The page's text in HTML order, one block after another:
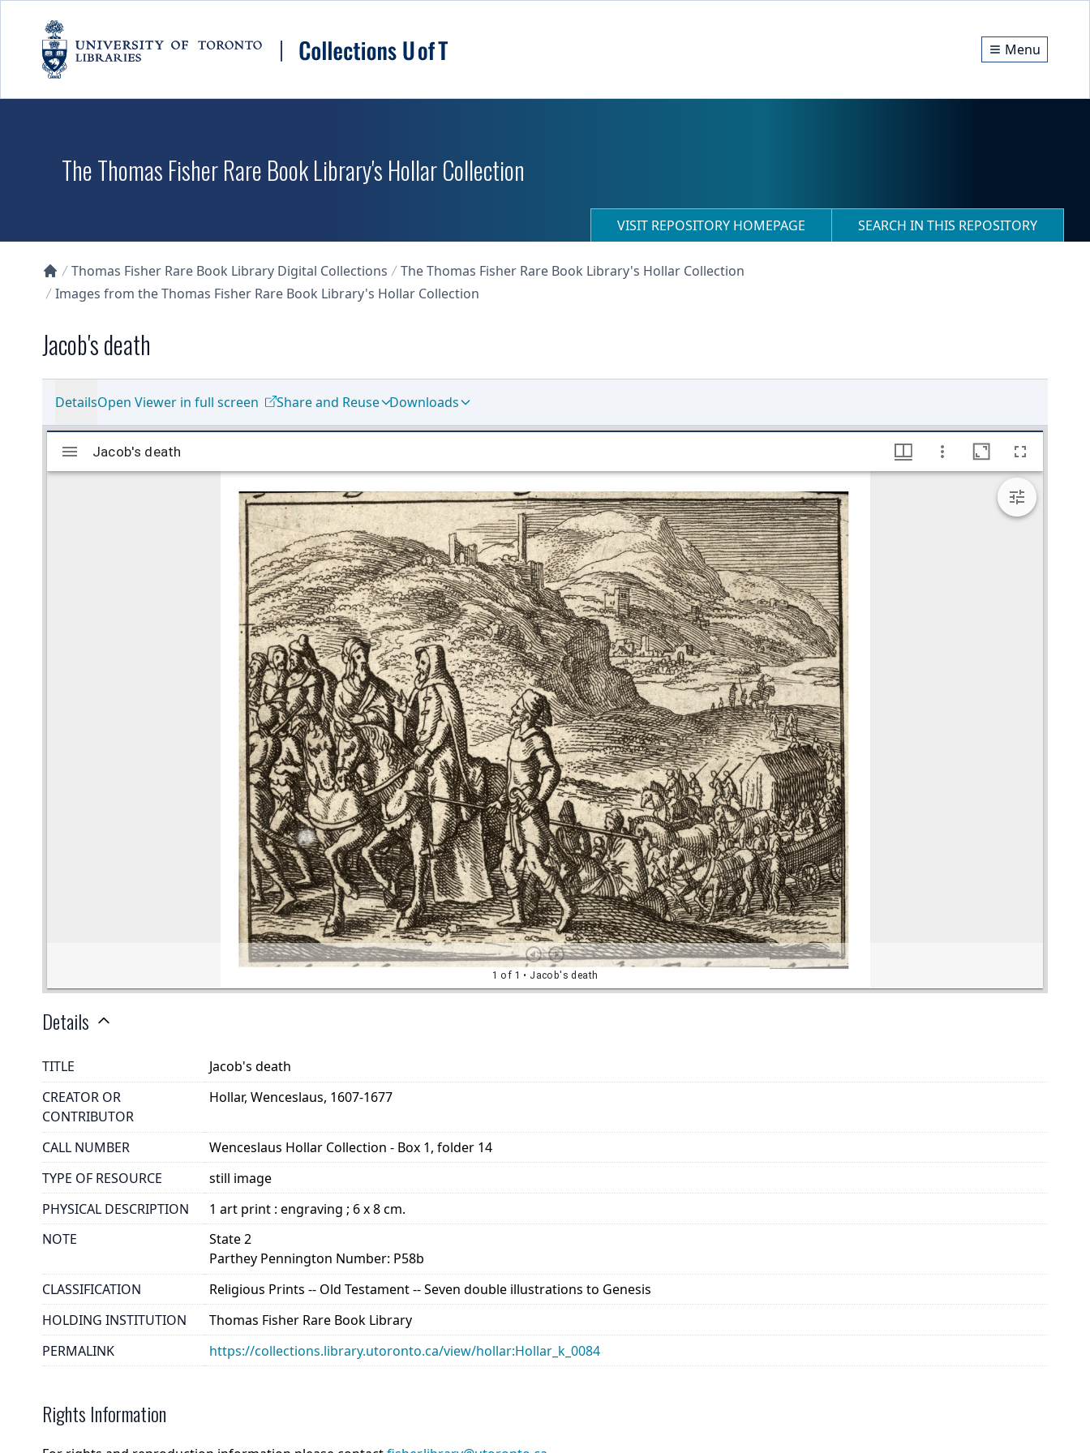
Menu
The Thomas Fisher Rare Book Library's Hollar Collection
VISIT REPOSITORY HOMEPAGE SEARCH IN THIS REPOSITORY
Collections U of T Homepage
Thomas Fisher Rare Book Library Digital Collections
The Thomas Fisher Rare Book Library's Hollar Collection
Images from the Thomas Fisher Rare Book Library's Hollar Collection
Jacob's death
DetailsOpen Viewer in full screen Share and Reuse Downloads
Details
TITLE
Jacob's death
CREATOR OR
CONTRIBUTOR
Hollar, Wenceslaus, 1607-1677
CALL NUMBER
Wenceslaus Hollar Collection - Box 1, folder 14
TYPE OF RESOURCE
still image
PHYSICAL DESCRIPTION
1 art print : engraving ; 6 x 8 cm.
NOTE
State 2
Parthey Pennington Number: P58b
CLASSIFICATION
Religious Prints -- Old Testament -- Seven double illustrations to Genesis
HOLDING INSTITUTION
Thomas Fisher Rare Book Library
PERMALINK
https://collections.library.utoronto.ca/view/hollar:Hollar_k_0084
Rights Information